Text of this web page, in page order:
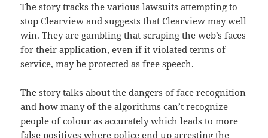
The story tracks the various lawsuits attempting to
stop Clearview and suggests that Clearview may well
win. They are gambling that scraping the web’s faces
for their application, even if it violated terms of
service, may be protected as free speech.
The story talks about the dangers of face recognition
and how many of the algorithms can’t recognize
people of colour as accurately which leads to more
false positives where police end up arresting the